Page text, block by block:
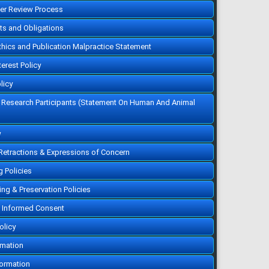
10.5455/vrn.2021.a4
citing articles]
rhinotracheitis:
Epidemiology, control, and
impacts on livestock
production and genetic
Aklilu
»Abstract
» doi:
10.5455/vrn.2024.d35
spp. and Saccharomyces
spp. from bakery products
and their impact on public
health
Muket Mahmud, Md. Zawad
Vet. Res. Notes. 2021; 1(1): 1-
10.5455/vrn.2021.a1
citing article]
use of veterinary antibiotics
Review Process
and Obligations
and Publication Malpractice Statement
Policy
Participants (Statement On Human And Animal
& Expressions of Concern
Policies
& Preservation Policies
Consent